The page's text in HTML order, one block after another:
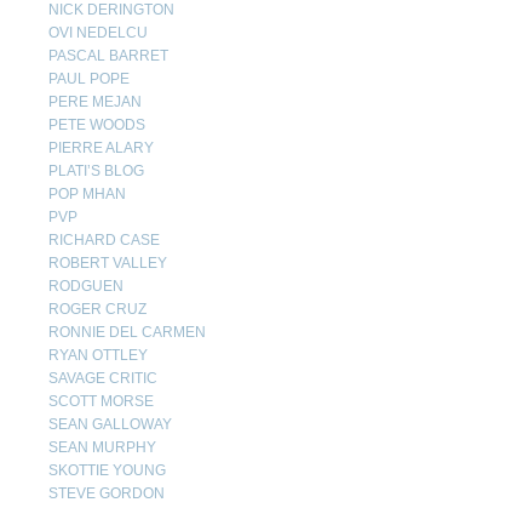
NICK DERINGTON
OVI NEDELCU
PASCAL BARRET
PAUL POPE
PERE MEJAN
PETE WOODS
PIERRE ALARY
PLATI’S BLOG
POP MHAN
PVP
RICHARD CASE
ROBERT VALLEY
RODGUEN
ROGER CRUZ
RONNIE DEL CARMEN
RYAN OTTLEY
SAVAGE CRITIC
SCOTT MORSE
SEAN GALLOWAY
SEAN MURPHY
SKOTTIE YOUNG
STEVE GORDON